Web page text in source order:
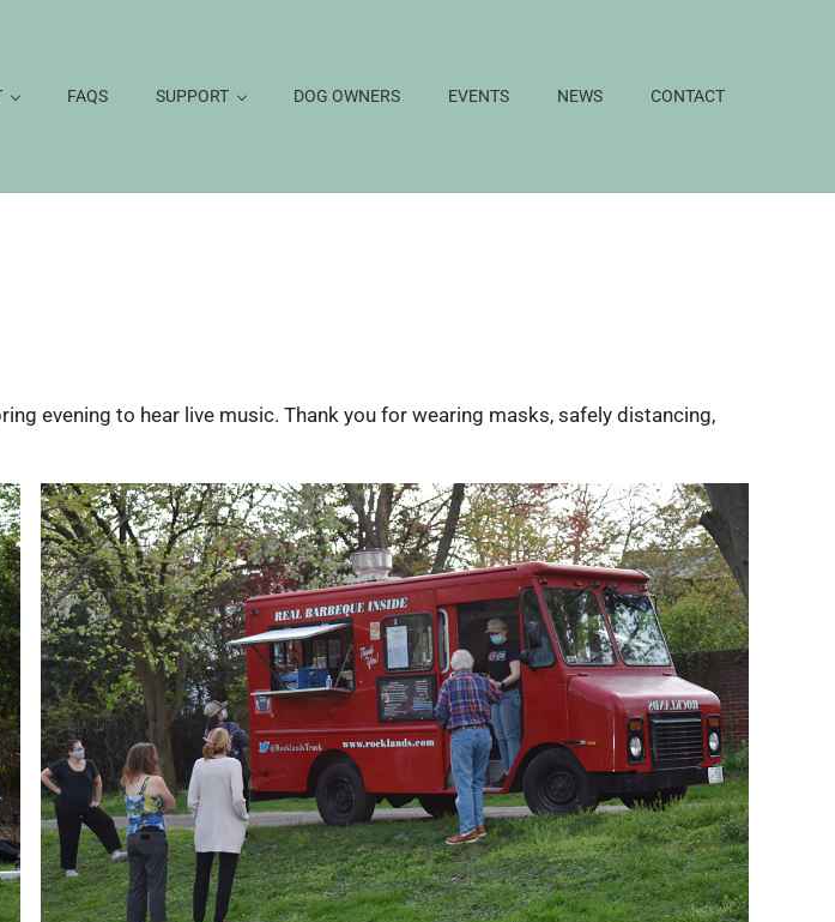
FAQS SUPPORT DOG OWNERS EVENTS NEWS CONTACT
evening to hear live music. Thank you for wearing masks, safely distancing,